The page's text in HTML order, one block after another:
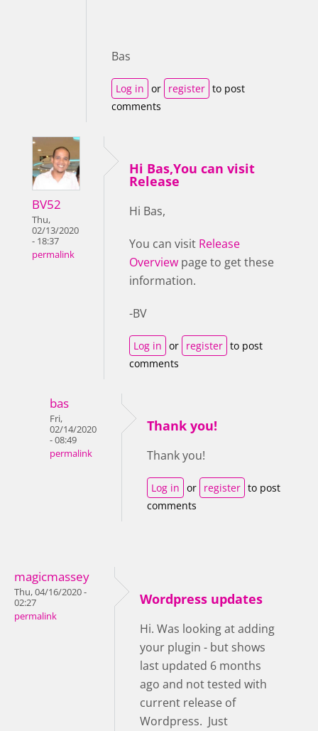
Bas
Log in or register to post
comments
BV52
Thu,
02/13/2020
- 18:37
permalink
Hi Bas,You can visit
Release
Hi Bas,
You can visit Release
Overview page to get these
information.
-BV
Log in or register to post
comments
bas
Fri,
02/14/2020
- 08:49
permalink
Thank you!
Thank you!
Log in or register to post
comments
magicmassey
Thu, 04/16/2020 -
02:27
permalink
Wordpress updates
Hi. Was looking at adding
your plugin - but shows
last updated 6 months
ago and not tested with
current release of
Wordpress. Just